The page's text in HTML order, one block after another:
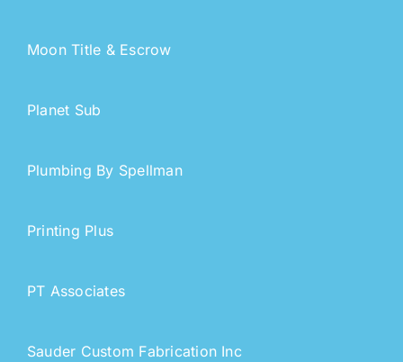
Moon Title & Escrow
Planet Sub
Plumbing By Spellman
Printing Plus
PT Associates
Sauder Custom Fabrication Inc